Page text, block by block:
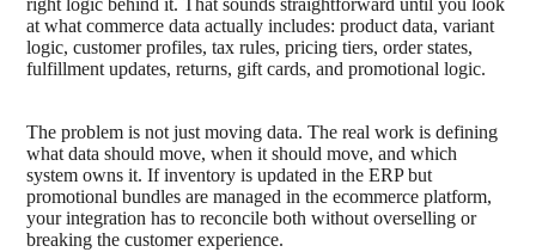
right logic behind it. That sounds straightforward until you look
at what commerce data actually includes: product data, variant
logic, customer profiles, tax rules, pricing tiers, order states,
fulfillment updates, returns, gift cards, and promotional logic.
The problem is not just moving data. The real work is defining
what data should move, when it should move, and which
system owns it. If inventory is updated in the ERP but
promotional bundles are managed in the ecommerce platform,
your integration has to reconcile both without overselling or
breaking the customer experience.